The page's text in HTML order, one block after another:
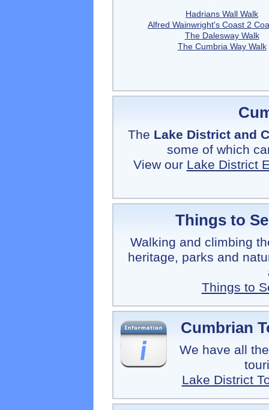
Hadrians Wall Walk
Alfred Wainwright's Coast 2
The Dalesway Walk
The Cumbria Way Walk
The Lake District and
some of which
View our Lake District
Things to
Walking and climbing
heritage, parks and
Things to
Cumbrian
We have all
Lake District